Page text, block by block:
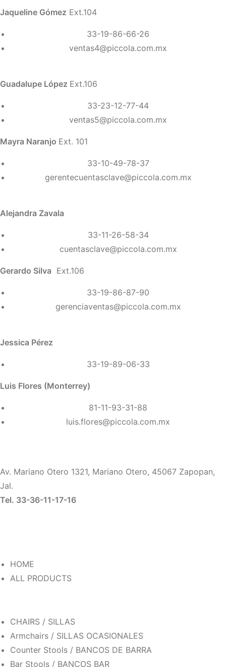
Jaqueline Gómez Ext.104
33-19-86-66-26
ventas4@piccola.com.mx
Guadalupe López Ext.106
33-23-12-77-44
ventas5@piccola.com.mx
Mayra Naranjo Ext. 101
33-10-49-78-37
gerentecuentasclave@piccola.com.mx
Alejandra Zavala
33-11-26-58-34
cuentasclave@piccola.com.mx
Gerardo Silva Ext.106
33-19-86-87-90
gerenciaventas@piccola.com.mx
Jessica Pérez
33-19-89-06-33
Luis Flores (Monterrey)
81-11-93-31-88
luis.flores@piccola.com.mx
Av. Mariano Otero 1321, Mariano Otero, 45067 Zapopan,
Jal.
Tel. 33-36-11-17-16
HOME
ALL PRODUCTS
CHAIRS / SILLAS
Armchairs / SILLAS OCASIONALES
Counter Stools / BANCOS DE BARRA
Bar Stools / BANCOS BAR